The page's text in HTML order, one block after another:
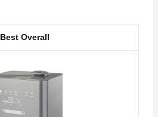
Best Overall